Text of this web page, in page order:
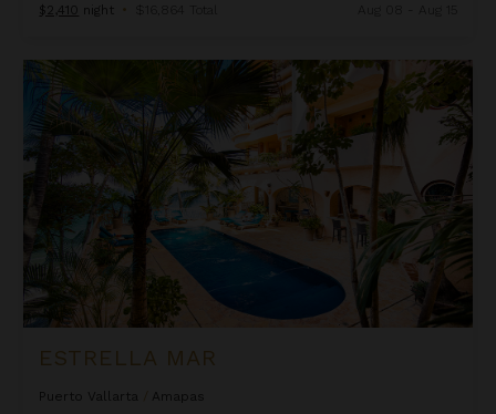
$2,410 night • $16,864 Total
Estrella Mar
ESTRELLA MAR
Puerto Vallarta
Amapas